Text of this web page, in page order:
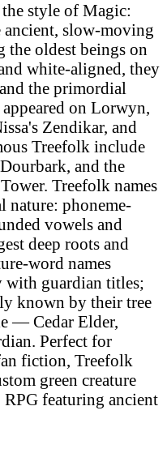
style of Magic:
ancient, slow-moving
the oldest beings on
white-aligned, they
the primordial
on Lorwyn,
Zendikar, and
Treefolk include
and the
Treefolk names
nature: phoneme-
vowels and
deep roots and
word names
with guardian titles;
known by their tree
— Cedar Elder,
Perfect for
fiction, Treefolk
green creature
featuring ancient